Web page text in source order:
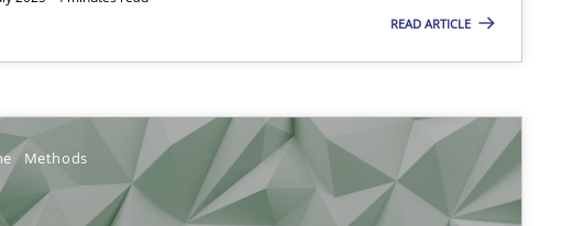
READ ARTICLE
Methods